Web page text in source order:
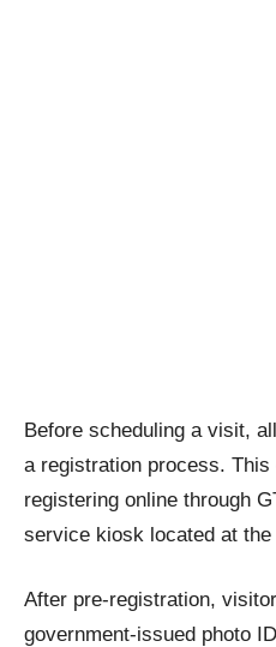
Before scheduling a visit,
a registration process.
registering online through
service kiosk located at
After pre-registration,
government-issued photo